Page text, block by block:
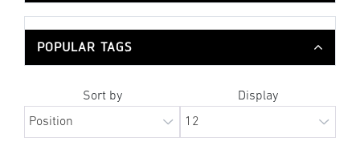
POPULAR TAGS
Sort by Display